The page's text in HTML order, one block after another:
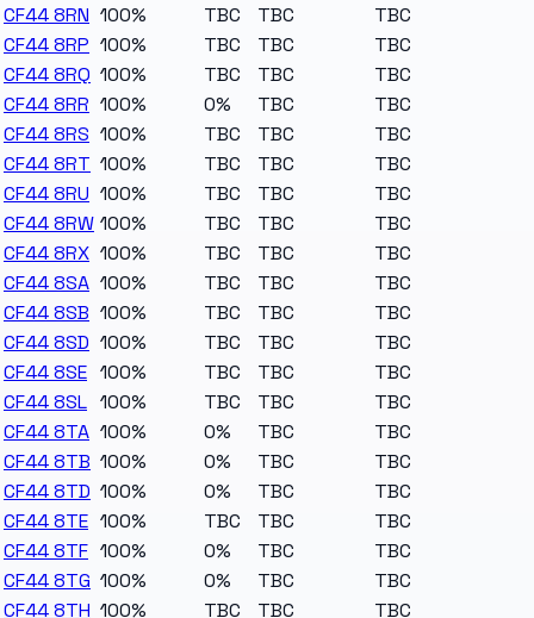
CF44 8RN 100% TBC TBC
TBC
CF44 8RP 100% TBC TBC
TBC
CF44 8RQ 100% TBC TBC
TBC
CF44 8RR 100% 0% TBC
TBC
CF44 8RS 100% TBC TBC
TBC
CF44 8RT 100% TBC TBC
TBC
CF44 8RU 100% TBC TBC
TBC
CF44 8RW 100% TBC TBC
TBC
CF44 8RX 100% TBC TBC
TBC
CF44 8SA 100% TBC TBC
TBC
CF44 8SB 100% TBC TBC
TBC
CF44 8SD 100% TBC TBC
TBC
CF44 8SE 100% TBC TBC
TBC
CF44 8SL 100% TBC TBC
TBC
CF44 8TA 100% 0% TBC
TBC
CF44 8TB 100% 0% TBC
TBC
CF44 8TD 100% 0% TBC
TBC
CF44 8TE 100% TBC TBC
TBC
CF44 8TF 100% 0% TBC
TBC
CF44 8TG 100% 0% TBC
TBC
CF44 8TH 100% TBC TBC
TBC